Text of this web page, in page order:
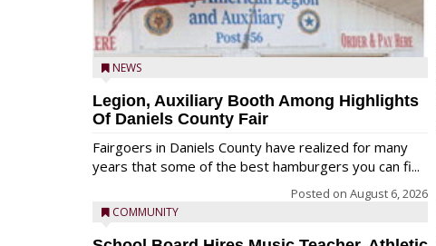
NEWS
Legion, Auxiliary Booth Among Highlights
Of Daniels County Fair
Fairgoers in Daniels County have realized for many
years that some of the best hamburgers you can fi...
Posted on August 6, 2026
COMMUNITY